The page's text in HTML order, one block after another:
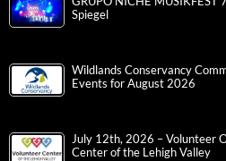
Spiegel
Wildlands Conservancy
Events for August 2026
July 12th, 2026 – Volunteer
Center of the Lehigh Valley